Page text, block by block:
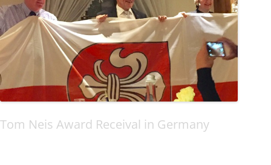
Tom Neis Award Receival in Germany